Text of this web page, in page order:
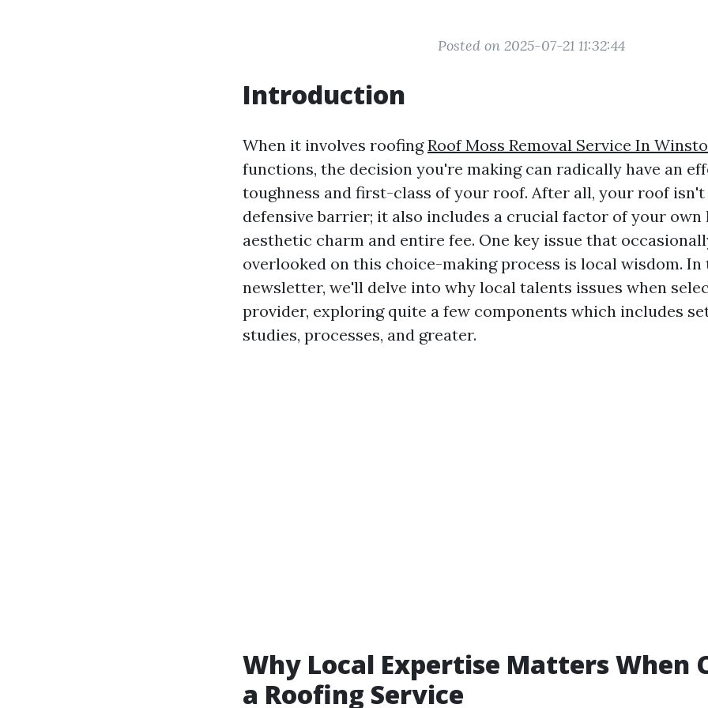
Posted on 2025-07-21 11:32:44
Introduction
When it involves roofingRoof Moss Removal Service In
functions, the decision you're making can radically have an
toughness and first-class of your roof. After all, your roof isn't
defensive barrier; it also includes a crucial factor of your own
aesthetic charm and entire fee. One key issue that
overlooked on this choice-making process is local wisdom. In
newsletter, we'll delve into why local talents issues when
provider, exploring quite a few components which includes
studies, processes, and greater.
Why Local Expertise Matters When
a Roofing Service